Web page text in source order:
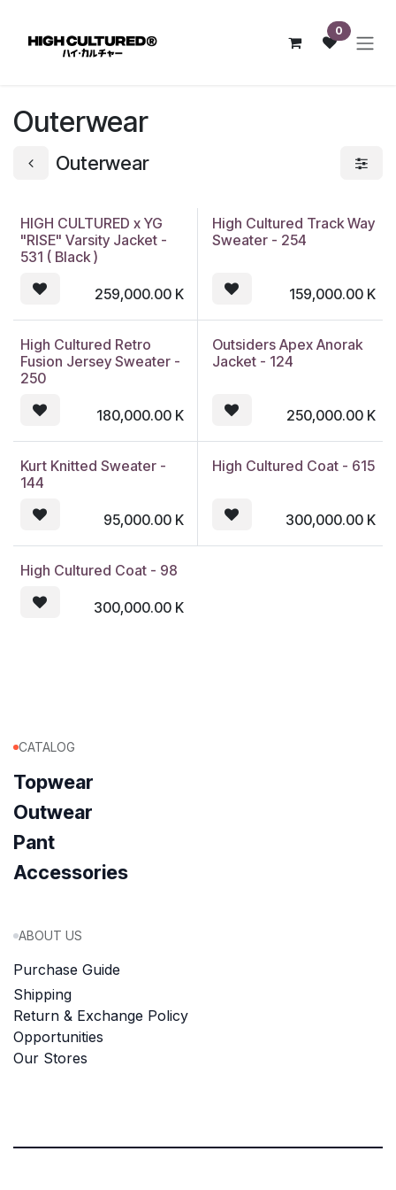
0
Outerwear
Outerwear
HIGH CULTURED x YG
"RISE" Varsity Jacket -
531 ( Black )
259,000.00K
High Cultured Track Way
Sweater - 254
159,000.00K
High Cultured Retro
Fusion Jersey Sweater -
250
180,000.00K
Outsiders Apex Anorak
Jacket - 124
250,000.00K
Kurt Knitted Sweater -
144
95,000.00K
High Cultured Coat - 615
300,000.00K
High Cultured Coat - 98
300,000.00K
CATALOG
Topwear
Outwear
Pant
Accessories
ABOUT US
Purchase Guide
Shipping
Return & Exchange Policy
Opportunities
Our Stores